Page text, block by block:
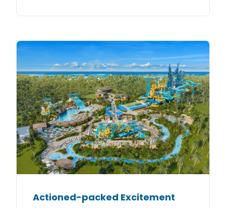
Actioned-packed Excitement